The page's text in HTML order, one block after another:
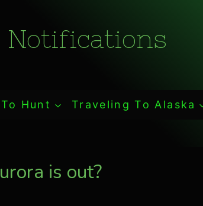
Notifications
Hunt Traveling To Alaska
is out?